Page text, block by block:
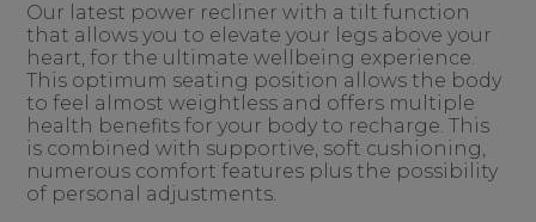
Our latest power recliner with a tilt function
that allows you to elevate your legs above your
heart, for the ultimate wellbeing experience.
This optimum seating position allows the body
to feel almost weightless and offers multiple
health benefits for your body to recharge. This
is combined with supportive, soft cushioning,
numerous comfort features plus the possibility
of personal adjustments.